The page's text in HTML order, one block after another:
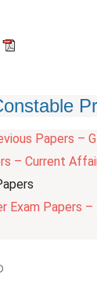
Papers –
– Current
Exam Papers –